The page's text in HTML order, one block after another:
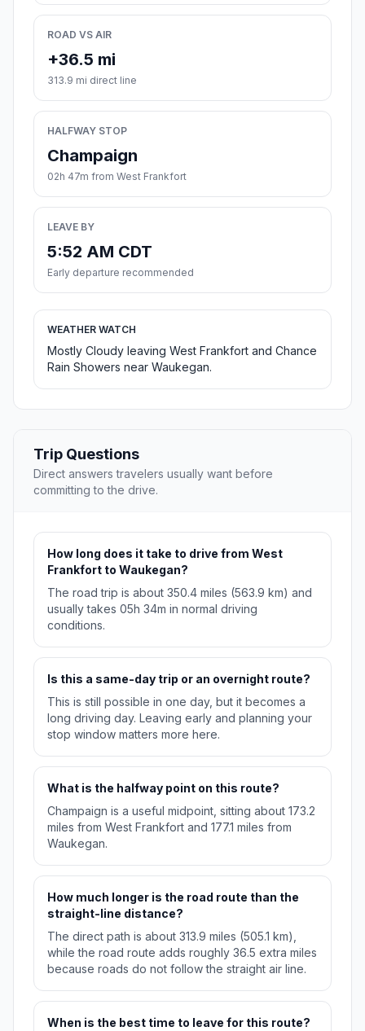
ROAD VS AIR
+36.5 mi
313.9 mi direct line
HALFWAY STOP
Champaign
02h 47m from West Frankfort
LEAVE BY
5:52 AM CDT
Early departure recommended
WEATHER WATCH
Mostly Cloudy leaving West Frankfort and Chance
Rain Showers near Waukegan.
Trip Questions
Direct answers travelers usually want before
committing to the drive.
How long does it take to drive from West
Frankfort to Waukegan?
The road trip is about 350.4 miles (563.9 km) and
usually takes 05h 34m in normal driving
conditions.
Is this a same-day trip or an overnight route?
This is still possible in one day, but it becomes a
long driving day. Leaving early and planning your
stop window matters more here.
What is the halfway point on this route?
Champaign is a useful midpoint, sitting about 173.2
miles from West Frankfort and 177.1 miles from
Waukegan.
How much longer is the road route than the
straight-line distance?
The direct path is about 313.9 miles (505.1 km),
while the road route adds roughly 36.5 extra miles
because roads do not follow the straight air line.
When is the best time to leave for this route?